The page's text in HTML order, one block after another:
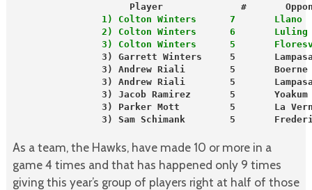
Player              #
1) Colton Winters      7       Llano
2) Colton Winters      6       Luling
3) Colton Winters      5
3) Garrett Winters     5
3) Andrew Riali        5       Boerne
3) Andrew Riali        5
3) Jacob Ramirez       5       Yoakum
3) Parker Mott         5       La
3) Sam Schimank        5
As a team, the Hawks, have made 10 or more in a
game 4 times and that has happened only 9 times
giving this year’s group of players right at half of those